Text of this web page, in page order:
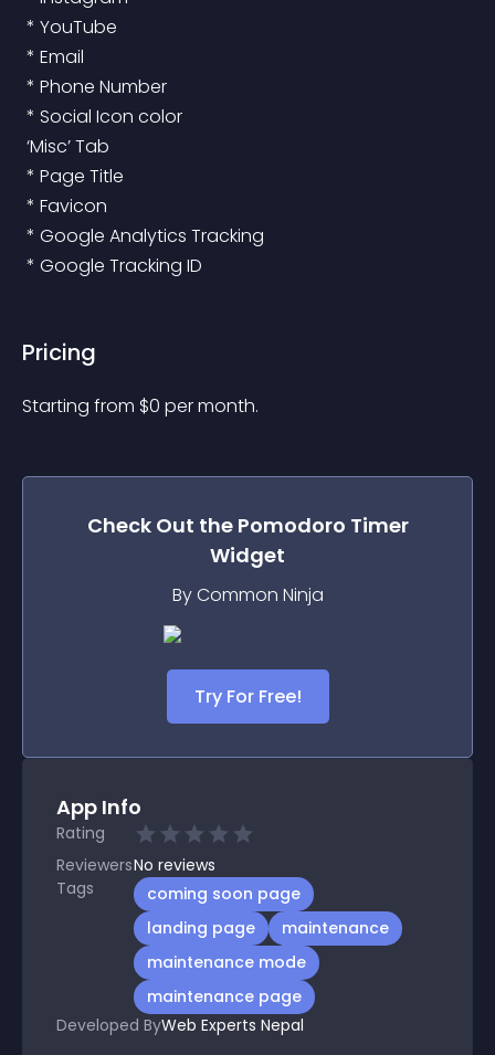
* YouTube
* Email
* Phone Number
* Social Icon color
‘Misc’ Tab
* Page Title
* Favicon
* Google Analytics Tracking
* Google Tracking ID
Pricing
Starting from $0 per month.
Check Out the Pomodoro Timer
Widget
By Common Ninja
Try For Free!
App Info
Rating
ReviewersNo reviews
Tags
coming soon page
landing page
maintenance
maintenance mode
maintenance page
Developed ByWeb Experts Nepal